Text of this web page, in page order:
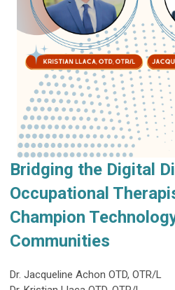
Bridging the Digital
Occupational
Champion
Communities
Dr. Jacqueline Achon OTD, OTR/L